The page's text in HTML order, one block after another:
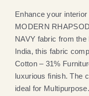
Enhance your
MODERN
NAVY fabric from
India, this fabric
Cotton – 31%
luxurious finish. The
ideal for